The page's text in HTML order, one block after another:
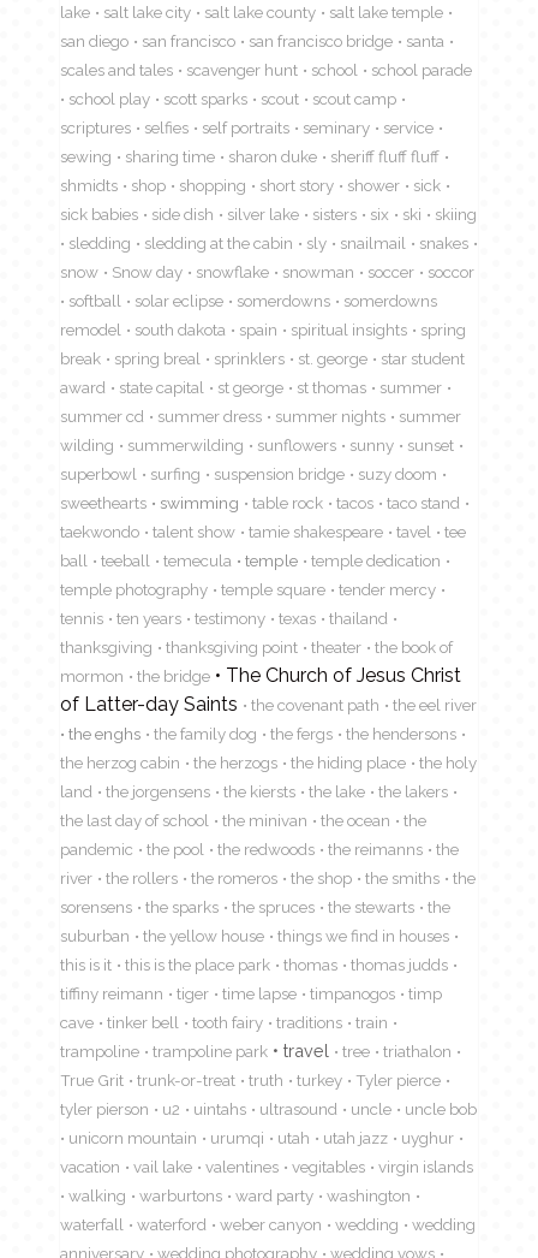
lake
salt lake city salt lake county
salt lake temple
san diego
san francisco san francisco bridge
santa
scales and tales
scavenger hunt school
school parade
school play
scott sparks scout
scout camp
scriptures
selfies self portraits seminary
service
sewing
sharing time sharon duke
sheriff fluff fluff
shmidts
shop shopping short story shower
sick
sick babies
side dish silver lake sisters six ski
skiing
sledding
sledding at the cabin sly snailmail
snakes
snow
Snow day snowflake snowman soccer
soccor
softball
solar eclipse somerdowns
somerdowns
remodel
south dakota spain spiritual insights
spring
break
spring breal sprinklers st. george
star student
award
state capital st george st thomas
summer
summer cd
summer dress summer nights
summer
wilding
summerwilding sunflowers sunny
sunset
superbowl
surfing suspension bridge
suzy doom
sweethearts
swimming table rock tacos
taco stand
taekwondo
talent show tamie shakespeare tavel
tee
ball
teeball temecula temple
temple dedication
temple photography
temple square
tender mercy
tennis
ten years testimony texas
thailand
thanksgiving
thanksgiving point theater
the book of
mormon
the bridge
The Church of Jesus Christ
of Latter-day Saints
the covenant path
the eel river
the enghs
the family dog the fergs
the hendersons
the herzog cabin
the herzogs the hiding place
the holy
land
the jorgensens the kiersts the lake
the lakers
the last day of school
the minivan the ocean
the
pandemic
the pool the redwoods the reimanns
the
river
the rollers the romeros the shop the smiths
the
sorensens
the sparks the spruces the stewarts
the
suburban
the yellow house
things we find in houses
this is it
this is the place park thomas
thomas judds
tiffiny reimann
tiger time lapse timpanogos
timp
cave
tinker bell tooth fairy traditions
train
trampoline
trampoline park travel tree
triathalon
True Grit
trunk-or-treat truth turkey
Tyler pierce
tyler pierson
u2 uintahs ultrasound uncle
uncle bob
unicorn mountain
urumqi utah utah jazz
uyghur
vacation
vail lake valentines vegitables
virgin islands
walking
warburtons ward party
washington
waterfall
waterford weber canyon wedding
wedding
anniversary
wedding photography wedding vows